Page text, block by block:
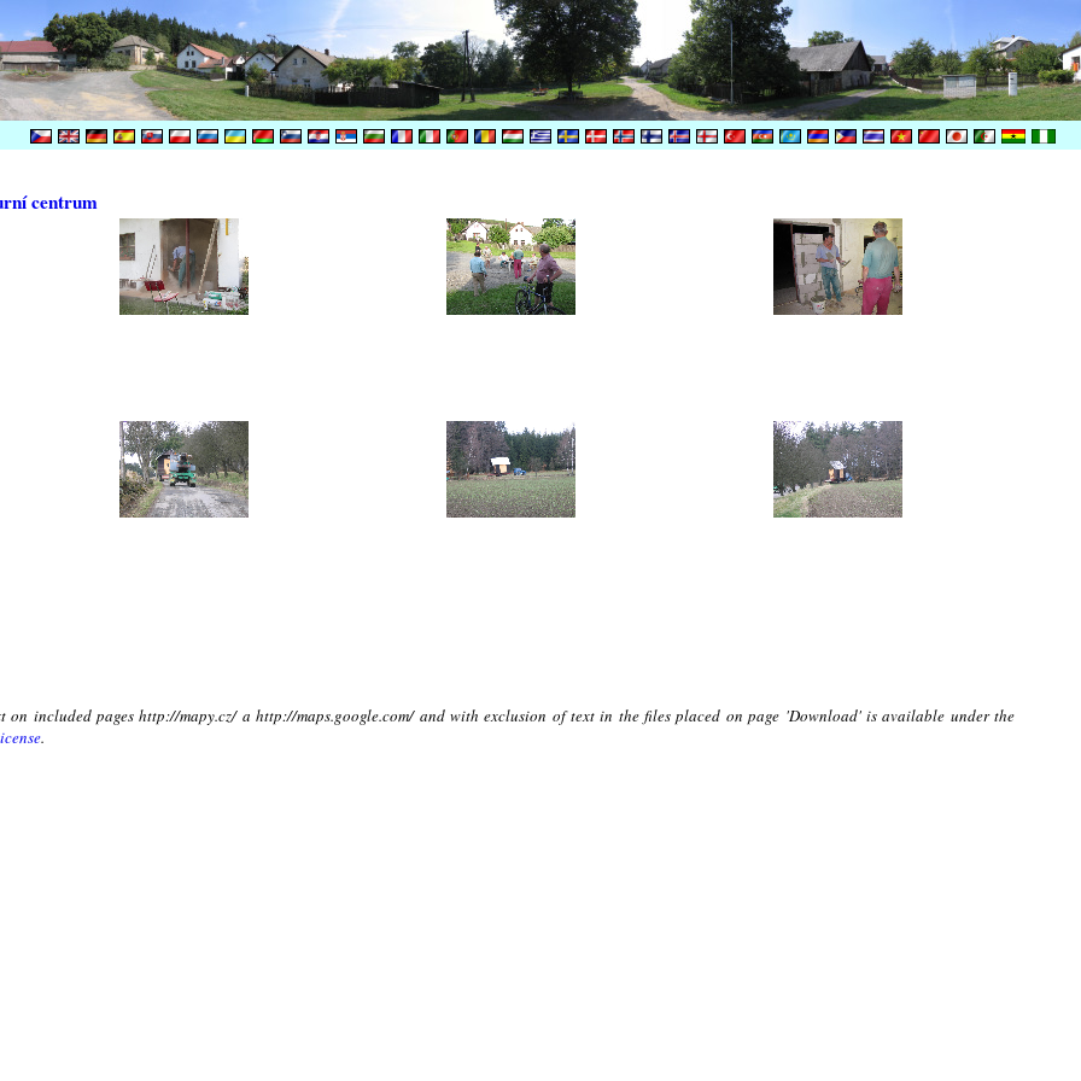
centrum
included pages http://mapy.cz/ a http://maps.google.com/ and with exclusion of text in the files placed on page 'Download' is available under the
.